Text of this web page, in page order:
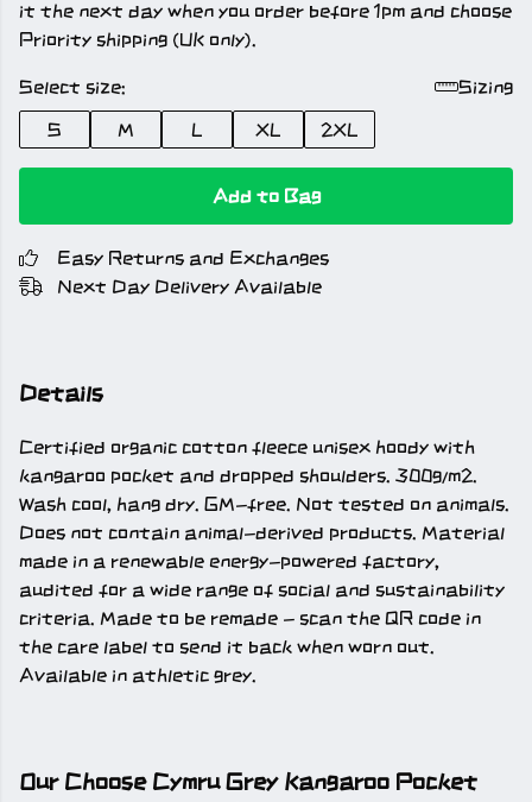
it the next day when you order before 1pm and choose
Priority shipping (UK only).
Select size: Sizing
S M L XL 2XL
Add to Bag
Easy Returns and Exchanges
Next Day Delivery Available
Details
Certified organic cotton fleece unisex hoody with
kangaroo pocket and dropped shoulders. 300g/m2.
Wash cool, hang dry. GM-free. Not tested on animals.
Does not contain animal-derived products. Material
made in a renewable energy-powered factory,
audited for a wide range of social and sustainability
criteria. Made to be remade - scan the QR code in
the care label to send it back when worn out.
Available in athletic grey.
Our Choose Cymru Grey Kangaroo Pocket